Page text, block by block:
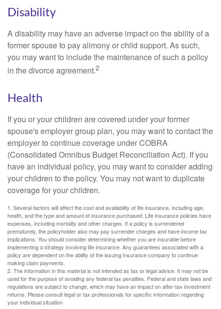
Disability
A disability may have an adverse impact on the ability of a
former spouse to pay alimony or child support. As such,
you may want to include the maintenance of such a policy
in the divorce agreement.2
Health
If you or your children are covered under your former
spouse's employer group plan, you may want to contact the
employer to continue coverage under COBRA
(Consolidated Omnibus Budget Reconciliation Act). If you
have an individual policy, you may want to consider adding
your children to the policy. You may not want to duplicate
coverage for your children.
1. Several factors will affect the cost and availability of life insurance, including age,
health, and the type and amount of insurance purchased. Life insurance policies have
expenses, including mortality and other charges. If a policy is surrendered
prematurely, the policyholder also may pay surrender charges and have income tax
implications. You should consider determining whether you are insurable before
implementing a strategy involving life insurance. Any guarantees associated with a
policy are dependent on the ability of the issuing insurance company to continue
making claim payments.
2. The information in this material is not intended as tax or legal advice. It may not be
used for the purpose of avoiding any federal tax penalties. Federal and state laws and
regulations are subject to change, which may have an impact on after-tax investment
returns. Please consult legal or tax professionals for specific information regarding
your individual situation